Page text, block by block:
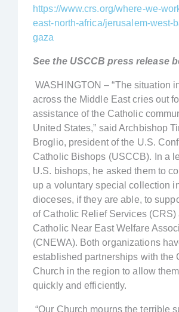
https://www.crs.org/where-we-
east-north-africa/jerusalem-west-
gaza
See the USCCB press release
WASHINGTON – “The situation
across the Middle East cries out
assistance of the Catholic
United States,” said Archbishop
Broglio, president of the U.S.
Catholic Bishops (USCCB). In a
U.S. bishops, he asked them to
up a voluntary special collection
dioceses, if they are able, to
of Catholic Relief Services (CRS)
Catholic Near East Welfare
(CNEWA). Both organizations
established partnerships with the
Church in the region to allow
quickly and efficiently.
“Our Church mourns the terrible